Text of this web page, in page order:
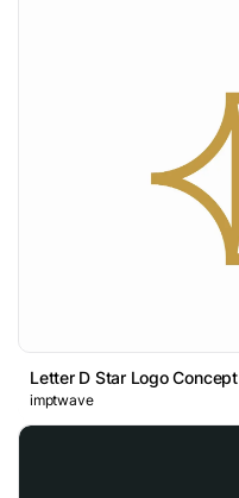
Letter D Star Logo Concept
imptwave